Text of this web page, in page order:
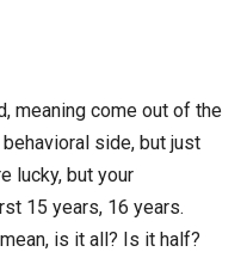
meaning come out of the
side, but just
lucky, but your
15 years, 16 years.
is it all? Is it half?